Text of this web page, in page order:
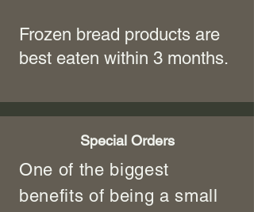
Frozen bread products are
best eaten within 3 months.
Special Orders
One of the biggest
benefits of being a small